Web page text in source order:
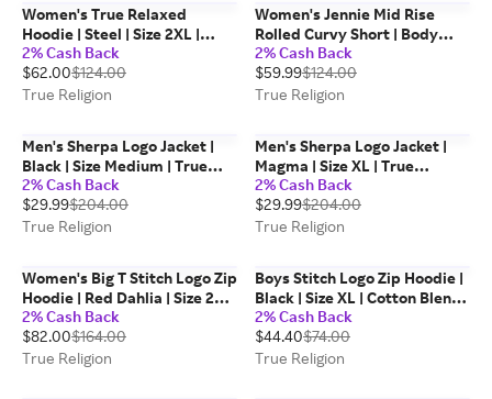
Women's True Relaxed
Hoodie | Steel | Size 2XL |
Cotton Blend | True Religion
2% Cash Back
$62.00$124.00
True Religion
Women's Jennie Mid Rise
Rolled Curvy Short | Body
Rinse Black | Size 30 | True
Religion
2% Cash Back
$59.99$124.00
True Religion
Men's Sherpa Logo Jacket |
Black | Size Medium | True
Religion
2% Cash Back
$29.99$204.00
True Religion
Men's Sherpa Logo Jacket |
Magma | Size XL | True
Religion
2% Cash Back
$29.99$204.00
True Religion
Women's Big T Stitch Logo Zip
Hoodie | Red Dahlia | Size 2XL
| Cotton Blend | True Religion
2% Cash Back
$82.00$164.00
True Religion
Boys Stitch Logo Zip Hoodie |
Black | Size XL | Cotton Blend |
True Religion
2% Cash Back
$44.40$74.00
True Religion